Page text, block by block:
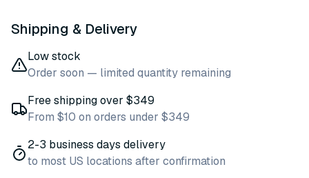
Shipping & Delivery
Low stock
Order soon — limited quantity remaining
Free shipping over $349
From $10 on orders under $349
2-3 business days delivery
to most US locations after confirmation